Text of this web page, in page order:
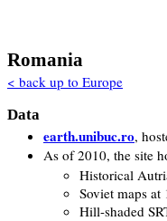
Romania
< back up to Europe
Data
earth.unibuc.ro,
As of 2010, the site
Historical
Soviet maps at
Hill-shaded